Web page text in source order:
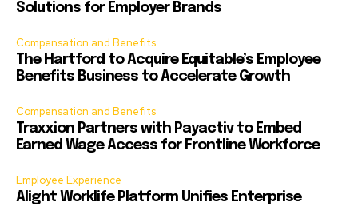
Solutions for Employer Brands
Compensation and Benefits
The Hartford to Acquire Equitable’s Employee
Benefits Business to Accelerate Growth
Compensation and Benefits
Traxxion Partners with Payactiv to Embed
Earned Wage Access for Frontline Workforce
Employee Experience
Alight Worklife Platform Unifies Enterprise